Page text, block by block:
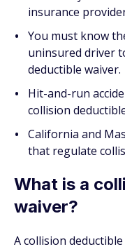
insurance
You must know
uninsured driver
deductible waiver.
Hit-and-run
collision
California and
that regulate
What is a
waiver?
A collision